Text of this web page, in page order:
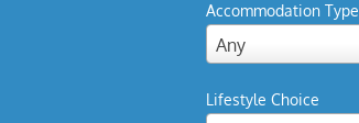
Accommodation Type
Any
Lifestyle Choice